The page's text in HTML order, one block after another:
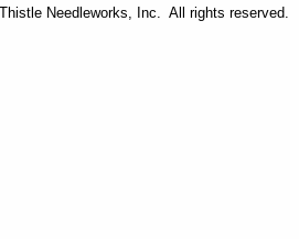
Needleworks, Inc. All rights reserved.